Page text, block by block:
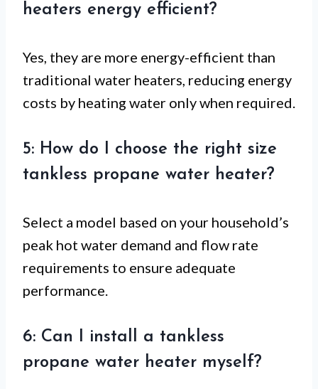
heaters energy efficient?
Yes, they are more energy-efficient than
traditional water heaters, reducing energy
costs by heating water only when required.
5: How do I choose the right size
tankless propane water heater?
Select a model based on your household’s
peak hot water demand and flow rate
requirements to ensure adequate
performance.
6: Can I install a tankless
propane water heater myself?